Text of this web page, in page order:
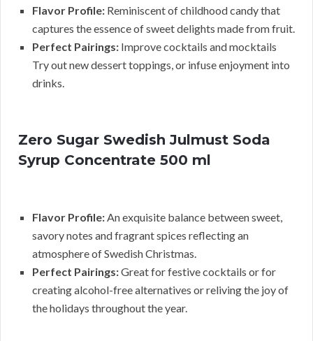
Flavor Profile: Reminiscent of childhood candy that
captures the essence of sweet delights made from fruit.
Perfect Pairings: Improve cocktails and mocktails
Try out new dessert toppings, or infuse enjoyment into
drinks.
Zero Sugar Swedish Julmust Soda
Syrup Concentrate 500 ml
Flavor Profile:An exquisite balance between sweet,
savory notes and fragrant spices reflecting an
atmosphere of Swedish Christmas.
Perfect Pairings:Great for festive cocktails or for
creating alcohol-free alternatives or reliving the joy of
the holidays throughout the year.